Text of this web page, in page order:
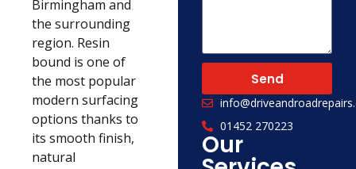
Birmingham and
the surrounding
region. Resin
bound is one of
the most popular
modern surfacing
options thanks to
its smooth finish,
natural
Send
01452 270223
Our